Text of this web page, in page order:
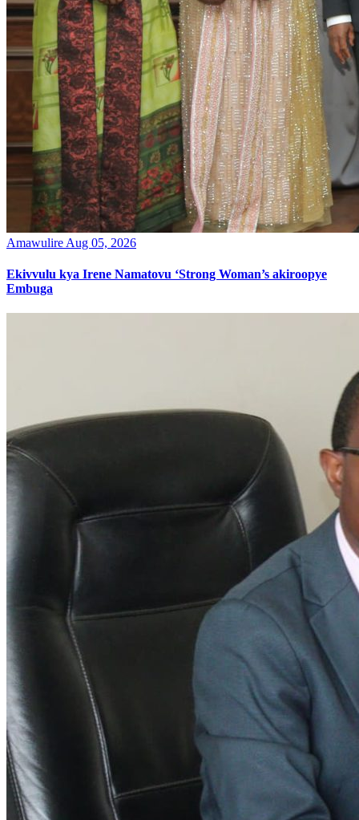
Amawulire Aug 05, 2026
Ekivvulu kya Irene Namatovu ‘Strong Woman’s akiroopye
Embuga